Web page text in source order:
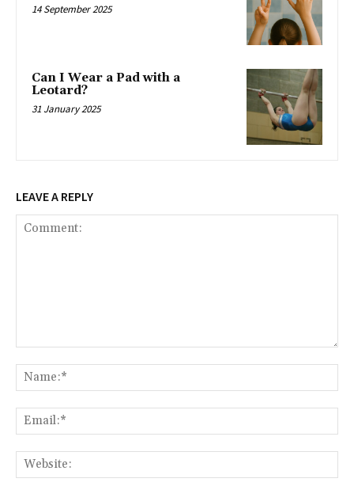
14 September 2025
Can I Wear a Pad with a
Leotard?
31 January 2025
LEAVE A REPLY